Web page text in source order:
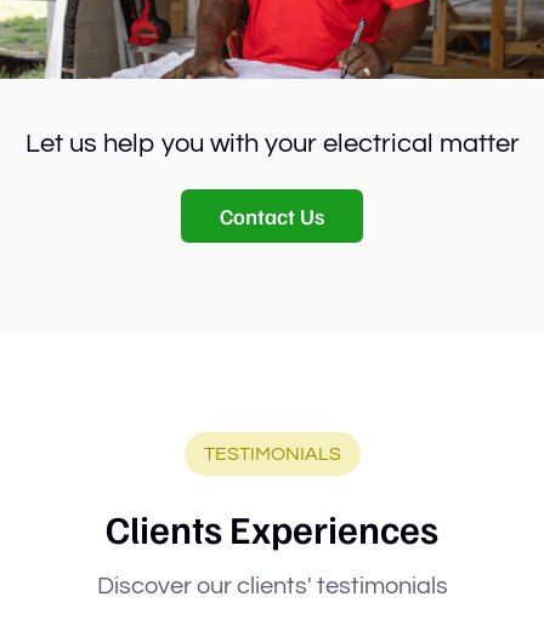
Let us help you with your electrical matter
Contact Us
TESTIMONIALS
Clients Experiences
Discover our clients' testimonials